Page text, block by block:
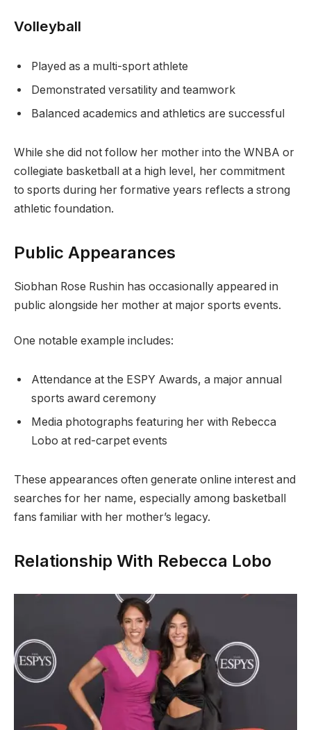
Volleyball
Played as a multi-sport athlete
Demonstrated versatility and teamwork
Balanced academics and athletics are successful
While she did not follow her mother into the WNBA or
collegiate basketball at a high level, her commitment
to sports during her formative years reflects a strong
athletic foundation.
Public Appearances
Siobhan Rose Rushin has occasionally appeared in
public alongside her mother at major sports events.
One notable example includes:
Attendance at the ESPY Awards, a major annual
sports award ceremony
Media photographs featuring her with Rebecca
Lobo at red-carpet events
These appearances often generate online interest and
searches for her name, especially among basketball
fans familiar with her mother’s legacy.
Relationship With Rebecca Lobo